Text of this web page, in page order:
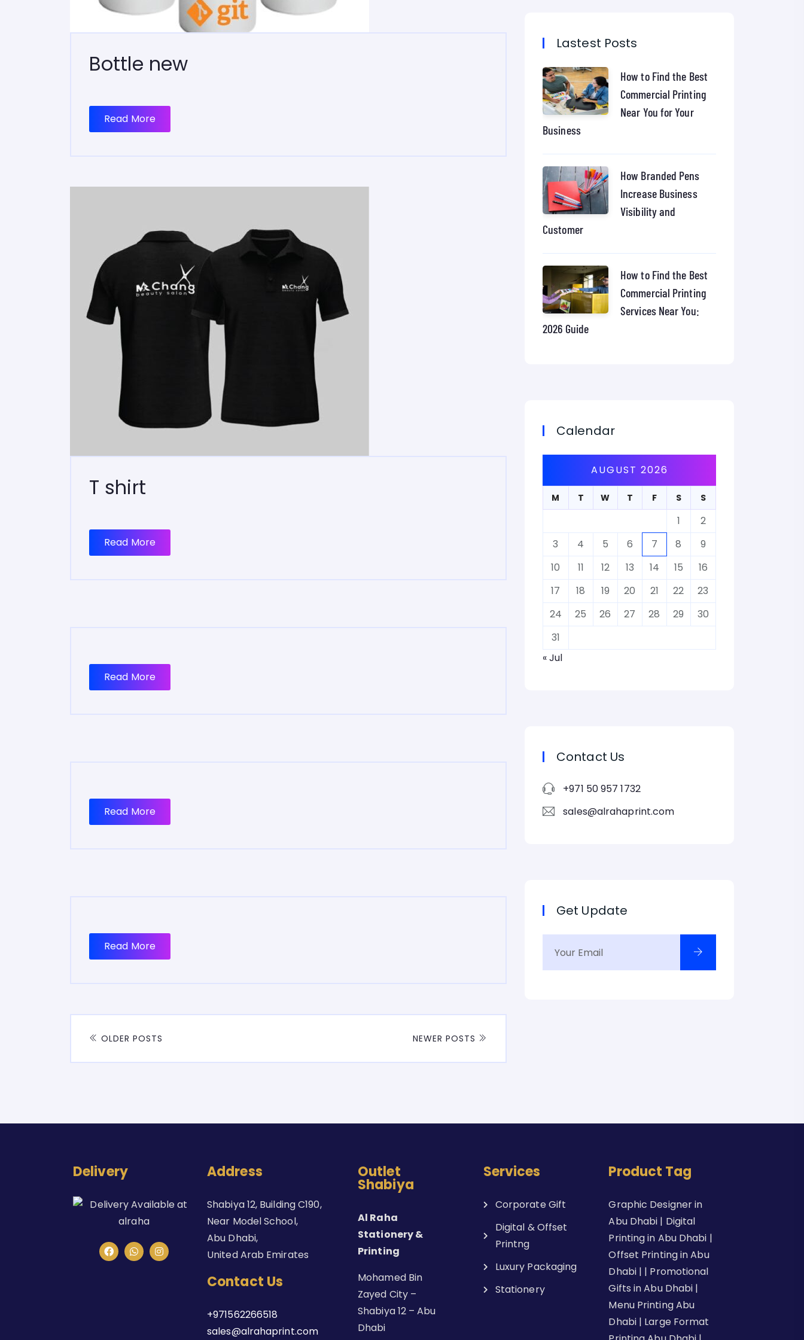
Bottle new
Read More
T shirt
Read More
Read More
Read More
Read More
OLDER POSTS NEWER POSTS
Lastest Posts
How to Find the Best
Commercial Printing
Near You for Your
Business
How Branded Pens
Increase Business
Visibility and
Customer
How to Find the Best
Commercial Printing
Services Near You:
2026 Guide
Calendar
AUGUST 2026
M T W T F S S
1
2
3
4 5 6 7 8
9
10
11 12 13 14 15
16
17
18 19 20 21 22
23
24
25 26 27 28 29
30
31
« Jul
Contact Us
+971 50 957 1732
sales@alrahaprint.com
Get Update
Delivery Address
Shabiya 12, Building C190,
Near Model School,
Abu Dhabi,
United Arab Emirates
Contact Us
+971562266518
sales@alrahaprint.com
Outlet
Shabiya
Al Raha
Stationery &
Printing
Mohamed Bin
Zayed City –
Shabiya 12 – Abu
Dhabi
Services
Corporate Gift
Digital & Offset
Printng
Luxury Packaging
Stationery
Product Tag
Graphic Designer in
Abu Dhabi | Digital
Printing in Abu Dhabi |
Offset Printing in Abu
Dhabi | | Promotional
Gifts in Abu Dhabi |
Menu Printing Abu
Dhabi | Large Format